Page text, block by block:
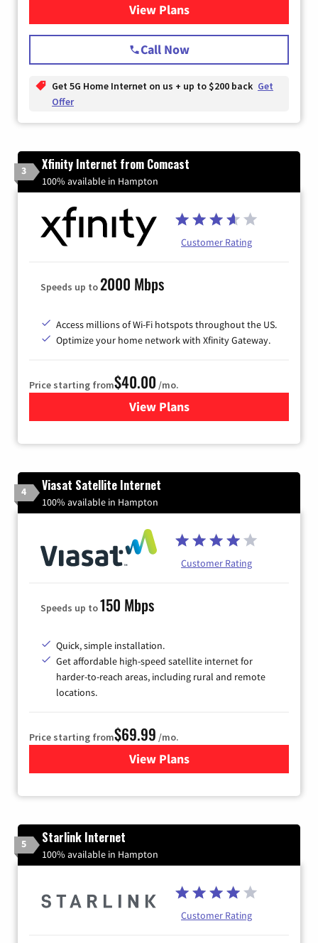
View Plansfor T-Mobile Home Internet
Call Now
Get 5G Home Internet on us + up to $200 back Get
Offer
3 Xfinity Internet from Comcast
100% available in Hampton
Customer Rating
Speeds up to2000 Mbps
Access millions of Wi-Fi hotspots throughout the US.
Optimize your home network with Xfinity Gateway.
Price starting from$40.00 /mo.
View Plansfor Xfinity Internet from
4 Viasat Satellite Internet
100% available in Hampton
Customer Rating
Speeds up to150 Mbps
Quick, simple installation.
Get affordable high-speed satellite internet for
harder-to-reach areas, including rural and remote
locations.
Price starting from$69.99 /mo.
View Plansfor Viasat Satellite Internet
5 Starlink Internet
100% available in Hampton
Customer Rating